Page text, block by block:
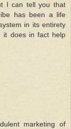
I can tell you that
has been a life
in its entirety
it does in fact help
marketing of